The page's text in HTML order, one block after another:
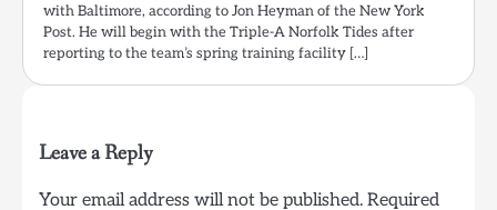
with Baltimore, according to Jon Heyman of the New York
Post. He will begin with the Triple-A Norfolk Tides after
reporting to the team’s spring training facility […]
Leave a Reply
Your email address will not be published. Required